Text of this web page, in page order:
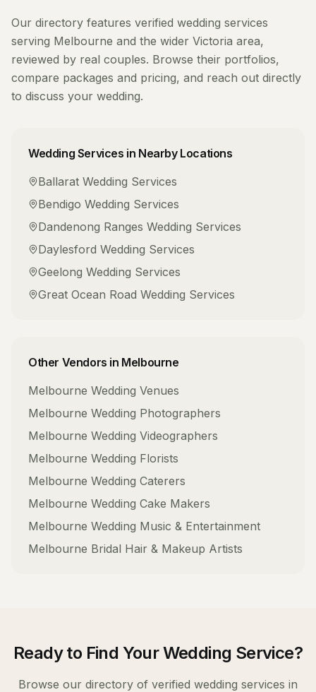
Our directory features verified wedding services
serving Melbourne and the wider Victoria area,
reviewed by real couples. Browse their portfolios,
compare packages and pricing, and reach out directly
to discuss your wedding.
Wedding Services in Nearby Locations
Ballarat Wedding Services
Bendigo Wedding Services
Dandenong Ranges Wedding Services
Daylesford Wedding Services
Geelong Wedding Services
Great Ocean Road Wedding Services
Other Vendors in Melbourne
Melbourne Wedding Venues
Melbourne Wedding Photographers
Melbourne Wedding Videographers
Melbourne Wedding Florists
Melbourne Wedding Caterers
Melbourne Wedding Cake Makers
Melbourne Wedding Music & Entertainment
Melbourne Bridal Hair & Makeup Artists
Ready to Find YourWedding Service?
Browse our directory of verified wedding services in